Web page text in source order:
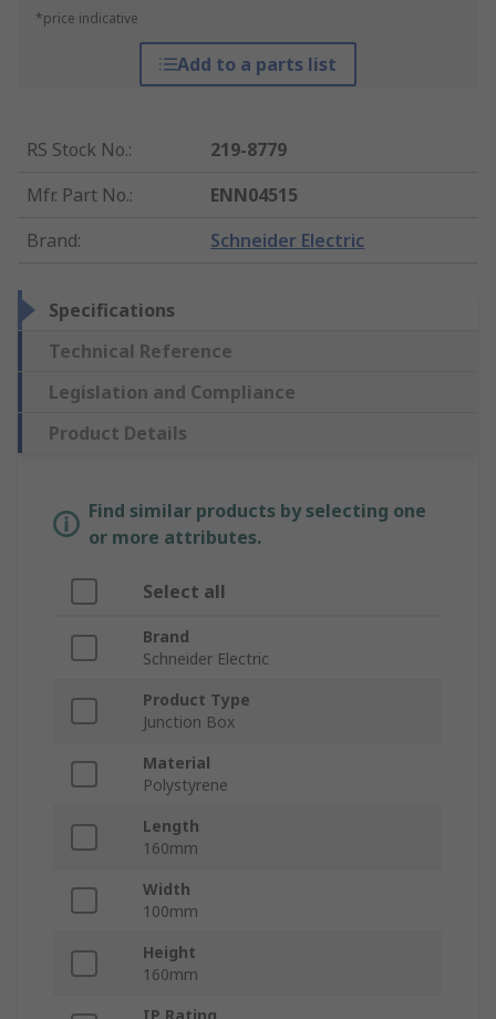
*price indicative
Add to a parts list
RS Stock No.:
219-8779
Mfr. Part No.:
ENN04515
Brand: Schneider Electric
Specifications
Technical Reference
Legislation and Compliance
Product Details
Find similar products by selecting one
or more attributes.
Select all
Brand
Schneider Electric
Product Type
Junction Box
Material
Polystyrene
Length
160mm
Width
100mm
Height
160mm